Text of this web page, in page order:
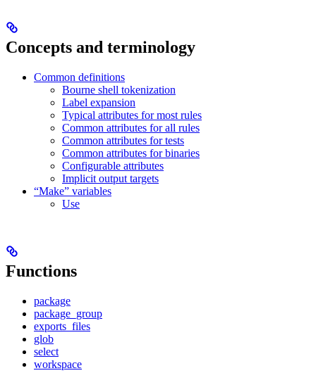
Concepts and terminology
Common definitions
Bourne shell tokenization
Label expansion
Typical attributes for most rules
Common attributes for all rules
Common attributes for tests
Common attributes for binaries
Configurable attributes
Implicit output targets
“Make” variables
Use
Functions
package
package_group
exports_files
glob
select
workspace